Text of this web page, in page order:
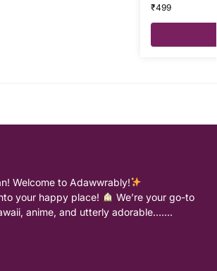
₹499
Welcome to Adawwrably!
your happy place!
We’re your go-to
anime, and utterly adorable…….